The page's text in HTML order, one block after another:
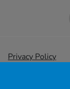
Privacy Policy